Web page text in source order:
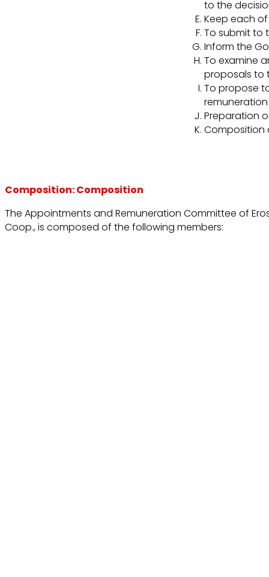
to the
Keep each
To submit to
Inform the
To examine
proposals to
To propose
Preparation
Composition
Composition: Composition
The Appointments and Remuneration Committee of
Coop., is composed of the following members: